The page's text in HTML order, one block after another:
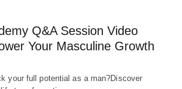
Q&A Session Video
Your Masculine Growth
your full potential as a man?Discover